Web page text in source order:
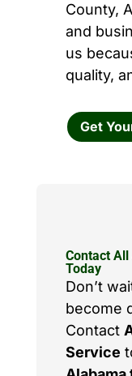
County,
and
us
quality,
Get
Contact
Today
Don’t
become
Contact
Service